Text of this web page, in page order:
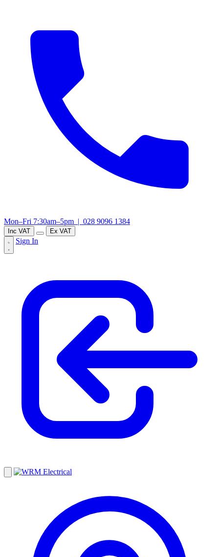
Mon–Fri 7:30am–5pm | 028 9096 1384
Inc VAT Ex VAT
Sign In